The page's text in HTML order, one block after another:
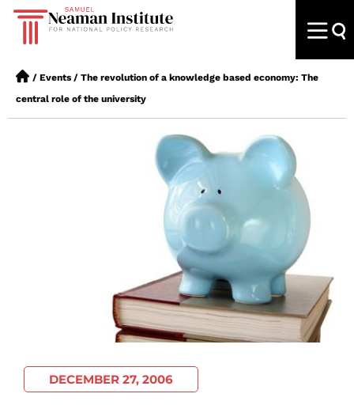
/ Events / The revolution of a knowledge based economy: The
central role of the university
DECEMBER 27, 2006